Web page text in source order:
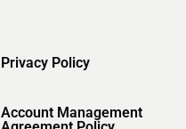
Privacy Policy
Account Management